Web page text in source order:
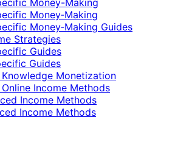
Money‑Making
Money‑Making Guides
Strategies
Guides
Guides
Monetization
Income Methods
Income Methods
Income Methods